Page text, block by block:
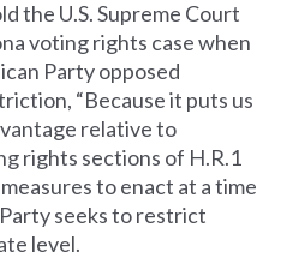
the U.S. Supreme Court
voting rights case when
Party opposed
“Because it puts us
relative to
rights sections of H.R.1
to enact at a time
seeks to restrict
level.